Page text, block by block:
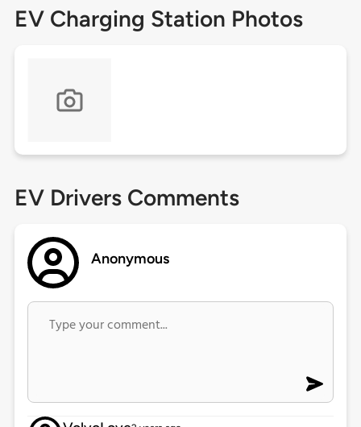
EV Charging Station Photos
EV Drivers Comments
Anonymous